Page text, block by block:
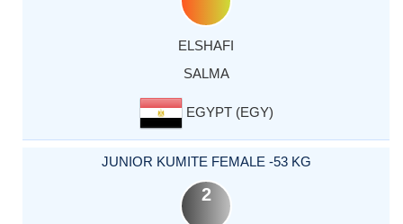
ELSHAFI
SALMA
EGYPT (EGY)
JUNIOR KUMITE FEMALE -53 KG
2